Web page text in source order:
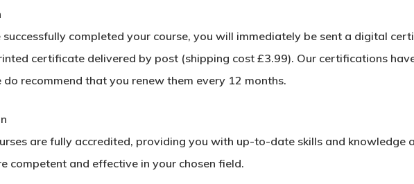
successfully completed your course, you will immediately be sent a digital
certificate delivered by post (shipping cost £3.99). Our certifications
recommend that you renew them every 12 months.
are fully accredited, providing you with up-to-date skills and knowledge
competent and effective in your chosen field.